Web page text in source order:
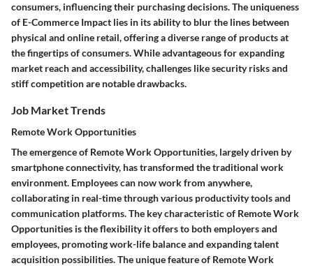
consumers, influencing their purchasing decisions. The uniqueness
of E-Commerce Impact lies in its ability to blur the lines between
physical and online retail, offering a diverse range of products at
the fingertips of consumers. While advantageous for expanding
market reach and accessibility, challenges like security risks and
stiff competition are notable drawbacks.
Job Market Trends
Remote Work Opportunities
The emergence of Remote Work Opportunities, largely driven by
smartphone connectivity, has transformed the traditional work
environment. Employees can now work from anywhere,
collaborating in real-time through various productivity tools and
communication platforms. The key characteristic of Remote Work
Opportunities is the flexibility it offers to both employers and
employees, promoting work-life balance and expanding talent
acquisition possibilities. The unique feature of Remote Work